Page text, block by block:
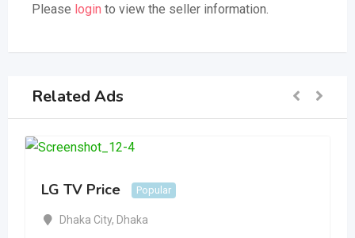
Please login to view the seller information.
Related Ads
LG TV Price Popular
Dhaka City, Dhaka